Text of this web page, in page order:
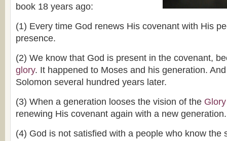
book 18 years ago:
(1) Every time God renews His covenant with His
presence.
(2) We know that God is present in the covenant,
glory. It happened to Moses and his generation.
Solomon several hundred years later.
(3) When a generation looses the vision of the
renewing His covenant again with a new generation.
(4) God is not satisfied with a people who know the